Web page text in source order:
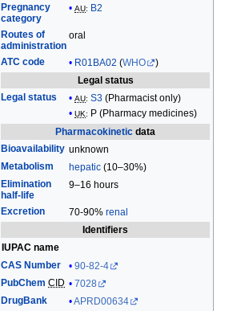
Pregnancy
category
AU: B2
Routes of
administration
oral
ATC code R01BA02 (WHO
)
Legal status
Legal status
AU: S3 (Pharmacist only)
UK: P (Pharmacy medicines)
Pharmacokinetic data
Bioavailability unknown
Metabolism
hepatic (10–30%)
Elimination
half-life
9–16 hours
Excretion 70-90% renal
Identifiers
IUPAC name
CAS Number
90-82-4
PubChem CID
7028
DrugBank
APRD00634